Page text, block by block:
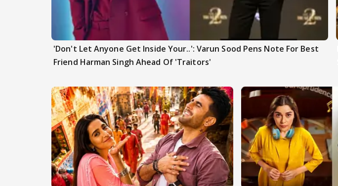
'Don't Let Anyone Get Inside Your..': Varun Sood Pens Note For Best
Friend Harman Singh Ahead Of 'Traitors'